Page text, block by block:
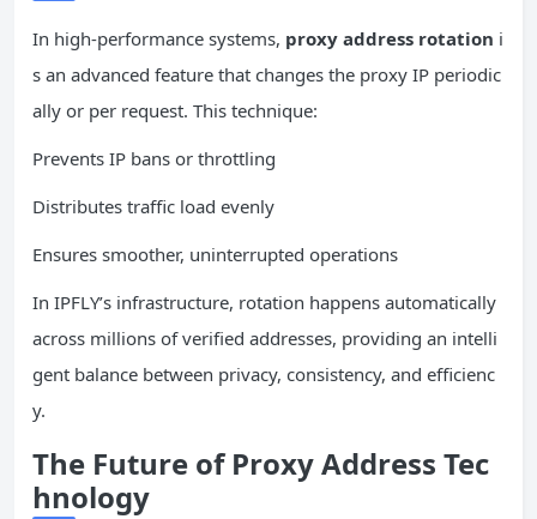
In high-performance systems, proxy address rotation i
s an advanced feature that changes the proxy IP periodic
ally or per request. This technique:
Prevents IP bans or throttling
Distributes traffic load evenly
Ensures smoother, uninterrupted operations
In IPFLY’s infrastructure, rotation happens automatically
across millions of verified addresses, providing an intelli
gent balance between privacy, consistency, and efficienc
y.
The Future of Proxy Address Tec
hnology